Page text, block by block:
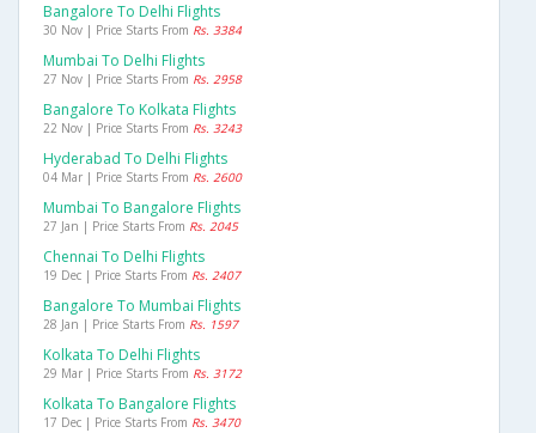
Bangalore To Delhi Flights
30 Nov | Price Starts From Rs. 3384
Mumbai To Delhi Flights
27 Nov | Price Starts From Rs. 2958
Bangalore To Kolkata Flights
22 Nov | Price Starts From Rs. 3243
Hyderabad To Delhi Flights
04 Mar | Price Starts From Rs. 2600
Mumbai To Bangalore Flights
27 Jan | Price Starts From Rs. 2045
Chennai To Delhi Flights
19 Dec | Price Starts From Rs. 2407
Bangalore To Mumbai Flights
28 Jan | Price Starts From Rs. 1597
Kolkata To Delhi Flights
29 Mar | Price Starts From Rs. 3172
Kolkata To Bangalore Flights
17 Dec | Price Starts From Rs. 3470